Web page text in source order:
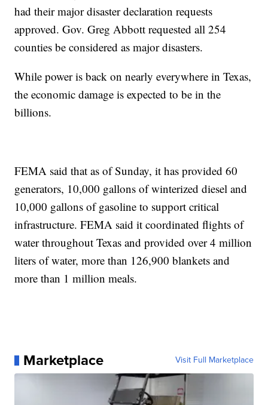
had their major disaster declaration requests
approved. Gov. Greg Abbott requested all 254
counties be considered as major disasters.
While power is back on nearly everywhere in Texas,
the economic damage is expected to be in the
billions.
FEMA said that as of Sunday, it has provided 60
generators, 10,000 gallons of winterized diesel and
10,000 gallons of gasoline to support critical
infrastructure. FEMA said it coordinated flights of
water throughout Texas and provided over 4 million
liters of water, more than 126,900 blankets and
more than 1 million meals.
Marketplace Visit Full Marketplace